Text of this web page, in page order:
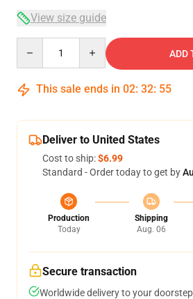
View size guide
ADD
This sale ends in 02: 32: 54
Deliver to United States
Cost to ship:$6.99
Standard - Order today to get by
Production
Today
Shipping
Aug. 06
Secure transaction
Worldwide delivery to your doorstep